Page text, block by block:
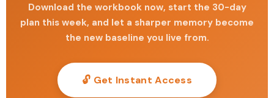
Download the workbook now, start the 30-day
plan this week, and let a sharper memory become
the new baseline you live from.
🔓 Get Instant Access